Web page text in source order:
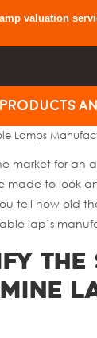
lamp valuation
PRODUCTS
Lamps
market for an
made to look
tell how old
lap’s
the